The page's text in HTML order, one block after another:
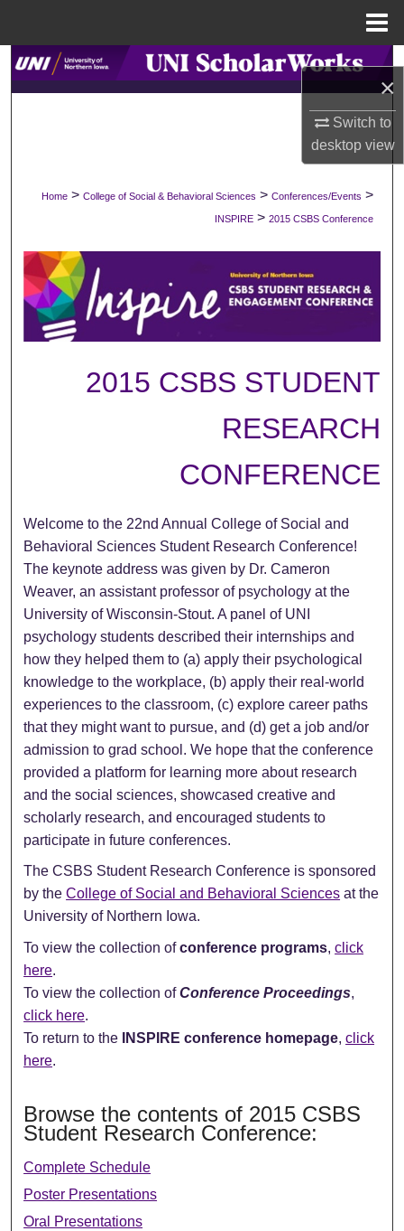
×
Switch to
desktopview
Search
About
Digital Commons Network™
Home > College of Social & Behavioral Sciences > Conferences/Events >
INSPIRE > 2015 CSBS Conference
2015 CSBS STUDENT
RESEARCH
CONFERENCE
Welcome to the 22nd Annual College of Social and
Behavioral Sciences Student Research Conference!
The keynote address was given by Dr. Cameron
Weaver, an assistant professor of psychology at the
University of Wisconsin-Stout. A panel of UNI
psychology students described their internships and
how they helped them to (a) apply their psychological
knowledge to the workplace, (b) apply their real-world
experiences to the classroom, (c) explore career paths
that they might want to pursue, and (d) get a job and/or
admission to grad school. We hope that the conference
provided a platform for learning more about research
and the social sciences, showcased creative and
scholarly research, and encouraged students to
participate in future conferences.
The CSBS Student Research Conference is sponsored
by theCollege of Social and Behavioral Sciences at the
University of Northern Iowa.
To view the collection ofconference programs,click
here.
To view the collection ofConference Proceedings,
click here.
To return to the
INSPIRE conference homepage,click
here.
Browse the contents of 2015 CSBS
Student Research Conference:
Complete Schedule
Poster Presentations
Oral Presentations